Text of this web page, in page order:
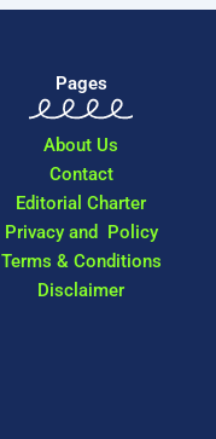
Pages
About Us
Contact
Editorial Charter
Privacy and Policy
Terms & Conditions
Disclaimer